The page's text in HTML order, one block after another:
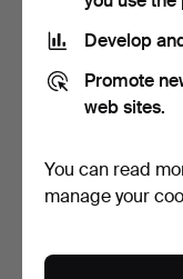
Zeiss Ikon camera,
third of the 20t…
93 USD
Develop
Promote
web sites.
You can read
manage your